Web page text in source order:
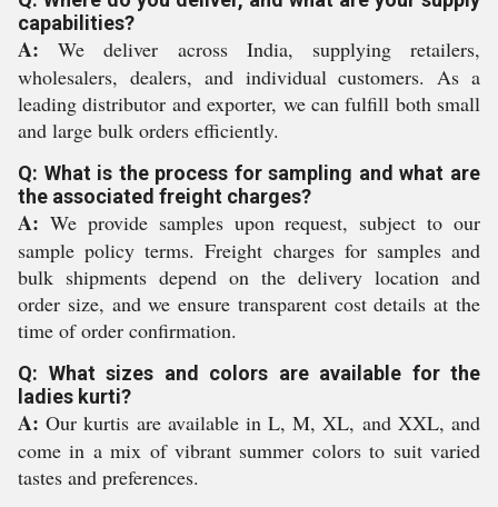
capabilities?
A: We deliver across India, supplying retailers,
wholesalers, dealers, and individual customers. As a
leading distributor and exporter, we can fulfill both small
and large bulk orders efficiently.
Q: What is the process for sampling and what are
the associated freight charges?
A: We provide samples upon request, subject to our
sample policy terms. Freight charges for samples and
bulk shipments depend on the delivery location and
order size, and we ensure transparent cost details at the
time of order confirmation.
Q: What sizes and colors are available for the
ladies kurti?
A: Our kurtis are available in L, M, XL, and XXL, and
come in a mix of vibrant summer colors to suit varied
tastes and preferences.